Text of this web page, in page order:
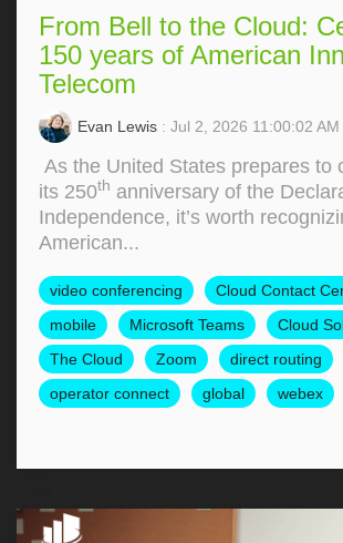
From Bell to the Cloud:
150 years of American
Telecom
Evan Lewis : Jul 2, 2026 11:00:02 AM
As the United States prepares to
its 250th anniversary of the
Independence, it’s worth
American...
video conferencing
Cloud Contact
mobile
Microsoft Teams
Cloud
The Cloud
Zoom
direct routing
operator connect
global webex